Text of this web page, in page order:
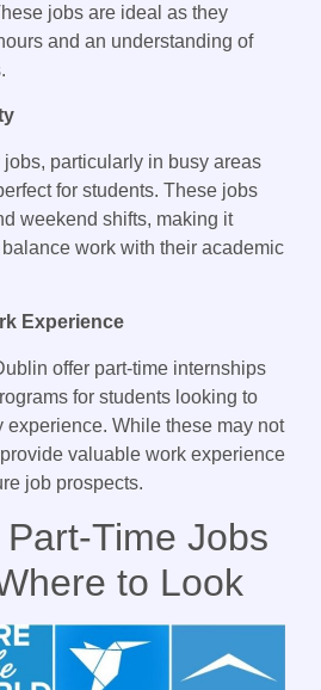
jobs are ideal as they
and an understanding of
particularly in busy areas
for students. These jobs
weekend shifts, making it
work with their academic
Experience
offer part-time internships
for students looking to
experience. While these may not
valuable work experience
job prospects.
Time Jobs
to Look